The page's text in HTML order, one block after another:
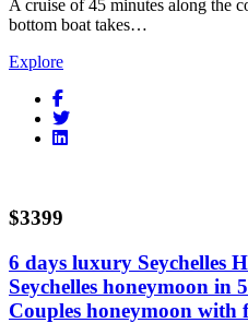
A cruise of 45 minutes along the
bottom boat takes…
Explore
$3399
6 days luxury Seychelles
Seychelles honeymoon in
Couples honeymoon with